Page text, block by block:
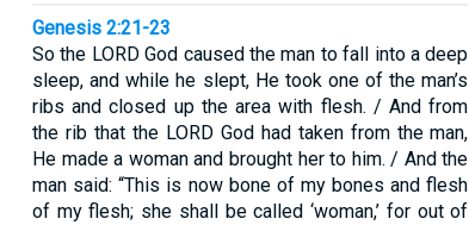
Genesis 2:21-23
So the LORD God caused the man to fall into a deep
sleep, and while he slept, He took one of the man’s
ribs and closed up the area with flesh. / And from
the rib that the LORD God had taken from the man,
He made a woman and brought her to him. / And the
man said: “This is now bone of my bones and flesh
of my flesh; she shall be called ‘woman,’ for out of